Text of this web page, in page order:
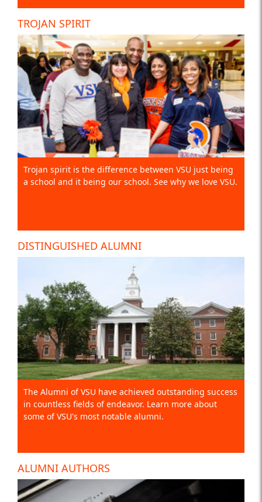
TROJAN SPIRIT
Trojan spirit is the difference between VSU just being
a school and it being our school. See why we love VSU.
DISTINGUISHED ALUMNI
The Alumni of VSU have achieved outstanding success
in countless fields of endeavor. Learn more about
some of VSU's most notable alumni.
ALUMNI AUTHORS